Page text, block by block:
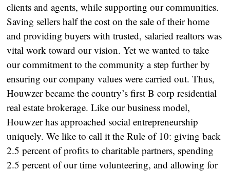
clients and agents, while supporting our communities.
Saving sellers half the cost on the sale of their home
and providing buyers with trusted, salaried realtors was
vital work toward our vision. Yet we wanted to take
our commitment to the community a step further by
ensuring our company values were carried out. Thus,
Houwzer became the country’s first B corp residential
real estate brokerage. Like our business model,
Houwzer has approached social entrepreneurship
uniquely. We like to call it the Rule of 10: giving back
2.5 percent of profits to charitable partners, spending
2.5 percent of our time volunteering, and allowing for